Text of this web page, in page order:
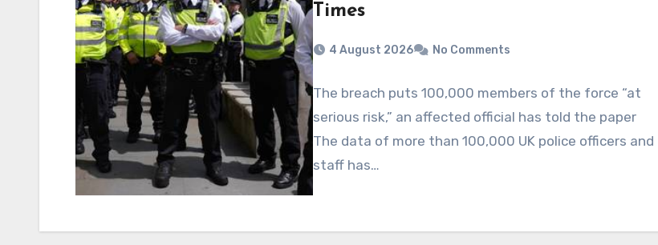
Times
4 August 2026 No Comments
The breach puts 100,000 members of the force “at
serious risk,” an affected official has told the paper
The data of more than 100,000 UK police officers and
staff has…